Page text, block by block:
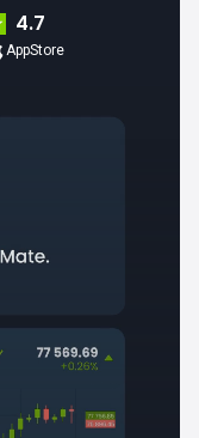
4.7
AppStore